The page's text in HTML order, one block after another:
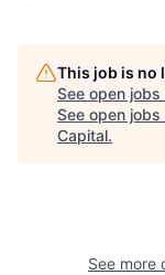
This job is no
See open jobs
See open
Capital.
See more